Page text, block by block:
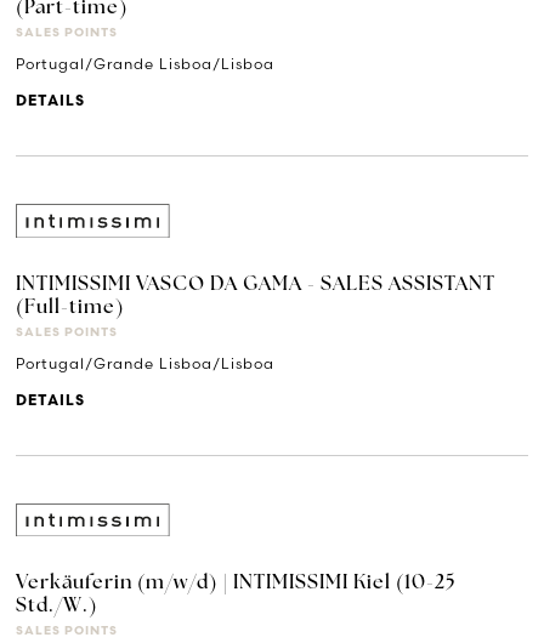
(Part-time)
SALES POINTS
Portugal/Grande Lisboa/Lisboa
DETAILS
INTIMISSIMI VASCO DA GAMA - SALES ASSISTANT
(Full-time)
SALES POINTS
Portugal/Grande Lisboa/Lisboa
DETAILS
Verkäuferin (m/w/d) | INTIMISSIMI Kiel (10-25
Std./W.)
SALES POINTS